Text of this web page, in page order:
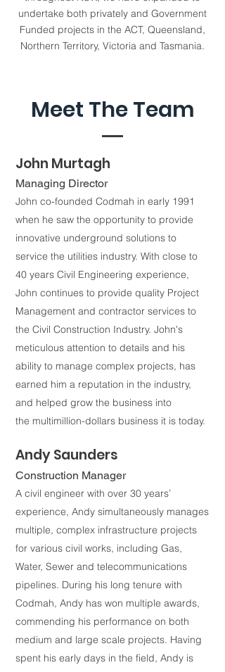
undertake both privately and Government
Funded projects in the ACT, Queensland,
Northern Territory, Victoria and Tasmania.
Meet The Team
John Murtagh
Managing Director
John co-founded Codmah in early 1991
when he saw the opportunity to provide
innovative underground solutions to
service the utilities industry. With close to
40 years Civil Engineering experience,
John continues to provide quality Project
Management and contractor services to
the Civil Construction Industry. John's
meticulous attention to details and his
ability to manage complex projects, has
earned him a reputation in the industry,
and helped grow the business into
the multimillion-dollars business it is today.
Andy Saunders
Construction Manager
A civil engineer with over 30 years’
experience, Andy simultaneously manages
multiple, complex infrastructure projects
for various civil works, including Gas,
Water, Sewer and telecommunications
pipelines. During his long tenure with
Codmah, Andy has won multiple awards,
commending his performance on both
medium and large scale projects. Having
spent his early days in the field, Andy is